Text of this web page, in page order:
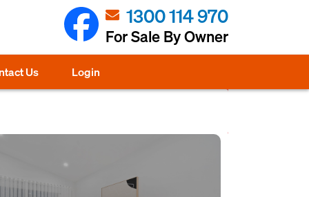
1300 114 970
For Sale By Owner
Us Login